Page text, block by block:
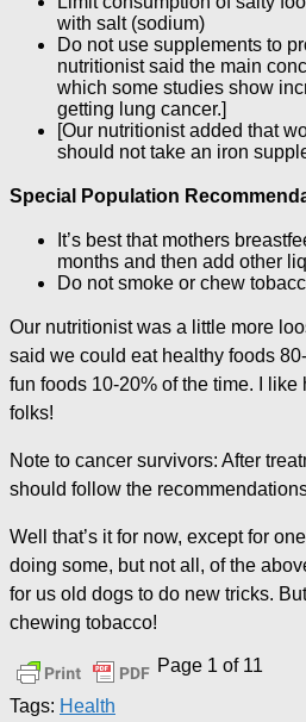
with salt (sodium)
Do not use supplements to
nutritionist said the main
which some studies show
getting lung cancer.]
[Our nutritionist added that
should not take an iron
Special Population
It’s best that mothers
months and then add other
Do not smoke or chew
Our nutritionist was a little more
said we could eat healthy foods
fun foods 10-20% of the time. I like
folks!
Note to cancer survivors: After
should follow the
Well that’s it for now, except for
doing some, but not all, of the
for us old dogs to do new tricks.
chewing tobacco!
Page 1 of 11
Tags: Health